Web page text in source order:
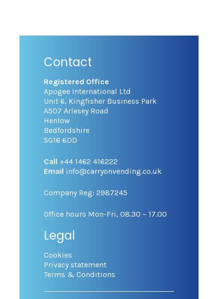
Contact
Registered Office
Apogee International Ltd
Unit 6, Kingfisher Business Park
A507 Arlesey Road
Henlow
Bedfordshire
SG16 6DD
Call +44 1462 416222
Email info@carryonvending.co.uk
Company Reg: 2987245
Office hours Mon-Fri, 08.30 – 17.00
Legal
Cookies
Privacy statement
Terms & Conditions